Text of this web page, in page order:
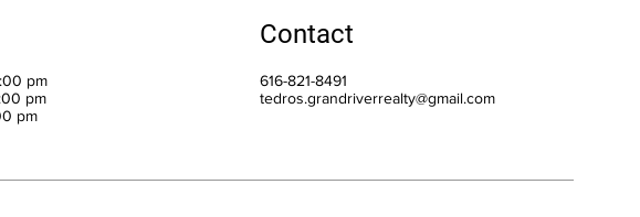
pm
pm
pm
Contact
616-821-8491
tedros.grandriverrealty@gmail.com